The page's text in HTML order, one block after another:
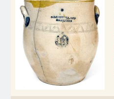
July 22, 2017
March 25, 2017
Oct 22, 2016